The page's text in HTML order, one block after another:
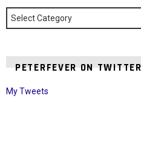
Categories
PETERFEVER ON
My Tweets